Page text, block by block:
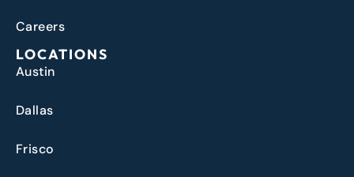
Careers
LOCATIONS
Austin
Dallas
Frisco